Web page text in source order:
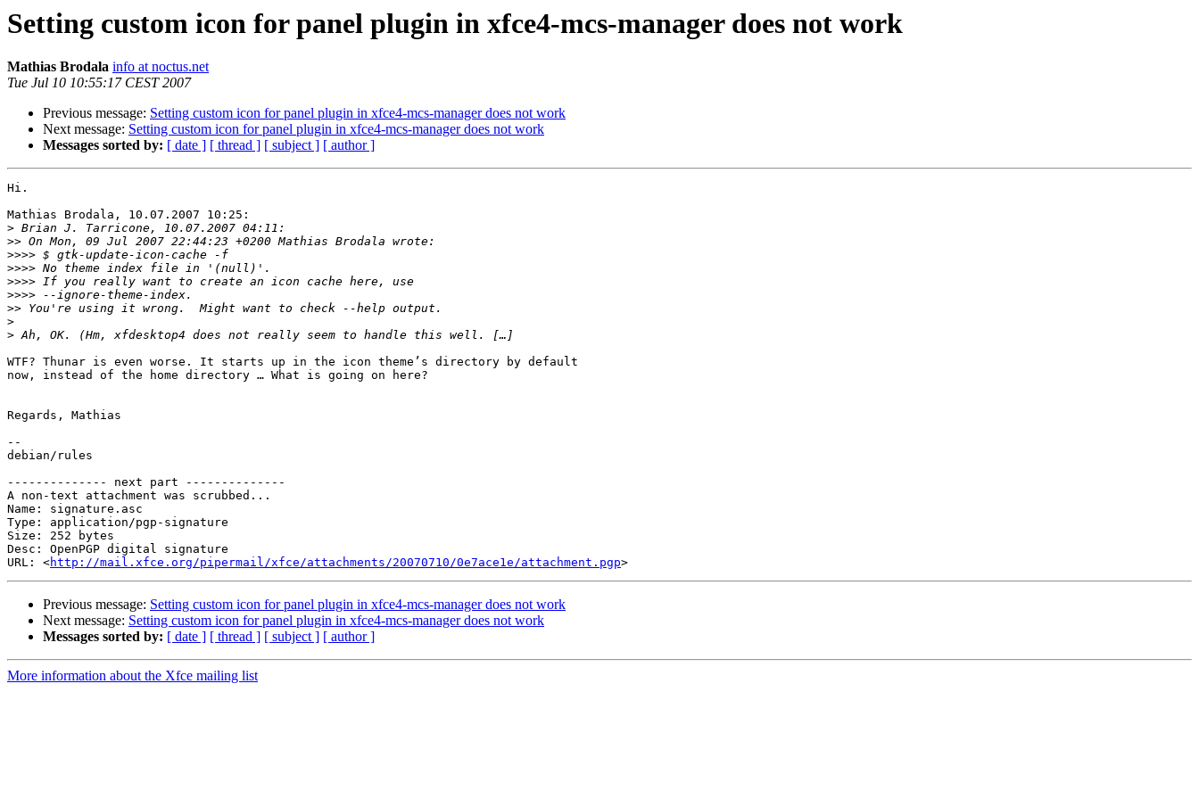
Setting custom icon for panel plugin in xfce4-mcs-manager does not work
Mathias Brodala info at noctus.net
Tue Jul 10 10:55:17 CEST 2007
Previous message: Setting custom icon for panel plugin in xfce4-mcs-manager does not work
Next message: Setting custom icon for panel plugin in xfce4-mcs-manager does not work
Messages sorted by: [ date ] [ thread ] [ subject ] [ author ]
Hi.
Mathias Brodala, 10.07.2007 10:25:
>
>>
>>>>
>>>>
>>>>
>>>>
>>
>
>
WTF? Thunar is even worse. It starts up in the icon theme’s directory by default
now, instead of the home directory … What is going on here?
Regards, Mathias
--
debian/rules
-------------- next part --------------
A non-text attachment was scrubbed...
Name: signature.asc
Type: application/pgp-signature
Size: 252 bytes
Desc: OpenPGP digital signature
URL: <http://mail.xfce.org/pipermail/xfce/attachments/20070710/0e7ace1e/attachment.pgp
Previous message: Setting custom icon for panel plugin in xfce4-mcs-manager does not work
Next message: Setting custom icon for panel plugin in xfce4-mcs-manager does not work
Messages sorted by: [ date ] [ thread ] [ subject ] [ author ]
More information about the Xfce mailing list